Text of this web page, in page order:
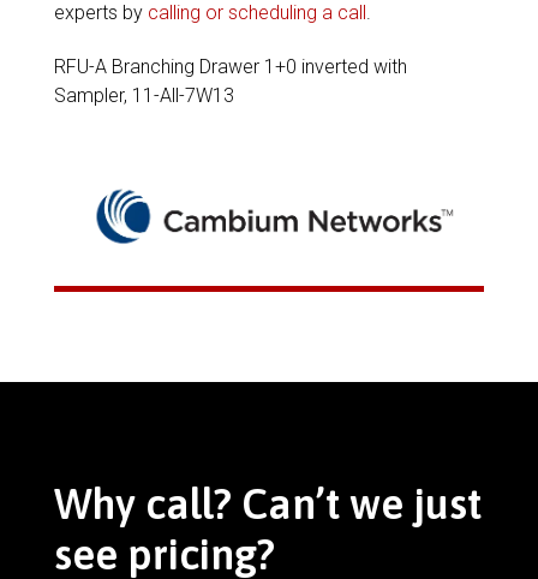
experts by calling or scheduling a call.
RFU-A Branching Drawer 1+0 inverted with
Sampler, 11-All-7W13
Why call? Can’t we just
see pricing?